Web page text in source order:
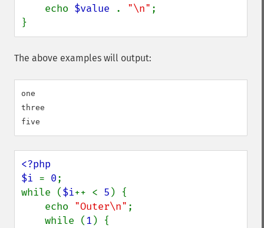
    echo
$value . "\n" ;
}
The above examples will output:
one
three
<?php
$i = 0;
while ($i++ < 5 ) {
    echo
"Outer\n" ;
    while (
1 ) {